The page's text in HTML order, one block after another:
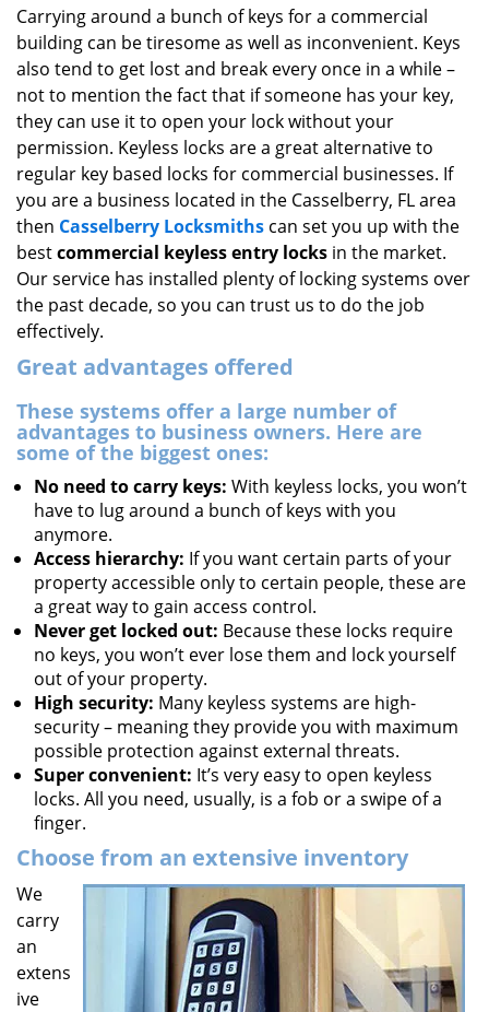
g
t
i
Carrying around a bunch of keys for a commercial
building can be tiresome as well as inconvenient. Keys
also tend to get lost and break every once in a while –
not to mention the fact that if someone has your key,
they can use it to open your lock without your
permission. Keyless locks are a great alternative to
regular key based locks for commercial businesses. If
you are a business located in the Casselberry, FL area
then Casselberry Locksmiths can set you up with the
bestcommercial keyless entry locks in the market.
Our service has installed plenty of locking systems over
the past decade, so you can trust us to do the job
effectively.
Great advantages offered
These systems offer a large number of
advantages to business owners. Here are
some of the biggest ones:
No need to carry keys: With keyless locks, you won’t
have to lug around a bunch of keys with you
anymore.
Access hierarchy: If you want certain parts of your
property accessible only to certain people, these are
a great way to gain access control.
Never get locked out: Because these locks require
no keys, you won’t ever lose them and lock yourself
out of your property.
High security: Many keyless systems are high-
security – meaning they provide you with maximum
possible protection against external threats.
Super convenient: It’s very easy to open keyless
locks. All you need, usually, is a fob or a swipe of a
finger.
Choose from an extensive inventory
We
carry
an
extens
ive